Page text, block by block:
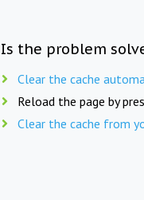
Is the problem
Clear the cache
Reload the page by
Clear the cache from